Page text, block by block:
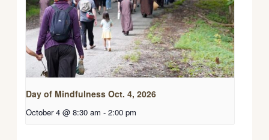
Day of Mindfulness Oct. 4, 2026
October 4 @ 8:30 am - 2:00 pm